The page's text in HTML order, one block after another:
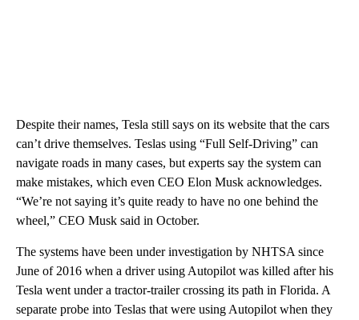
Despite their names, Tesla still says on its website that the cars
can’t drive themselves. Teslas using “Full Self-Driving” can
navigate roads in many cases, but experts say the system can
make mistakes, which even CEO Elon Musk acknowledges.
“We’re not saying it’s quite ready to have no one behind the
wheel,” CEO Musk said in October.
The systems have been under investigation by NHTSA since
June of 2016 when a driver using Autopilot was killed after his
Tesla went under a tractor-trailer crossing its path in Florida. A
separate probe into Teslas that were using Autopilot when they